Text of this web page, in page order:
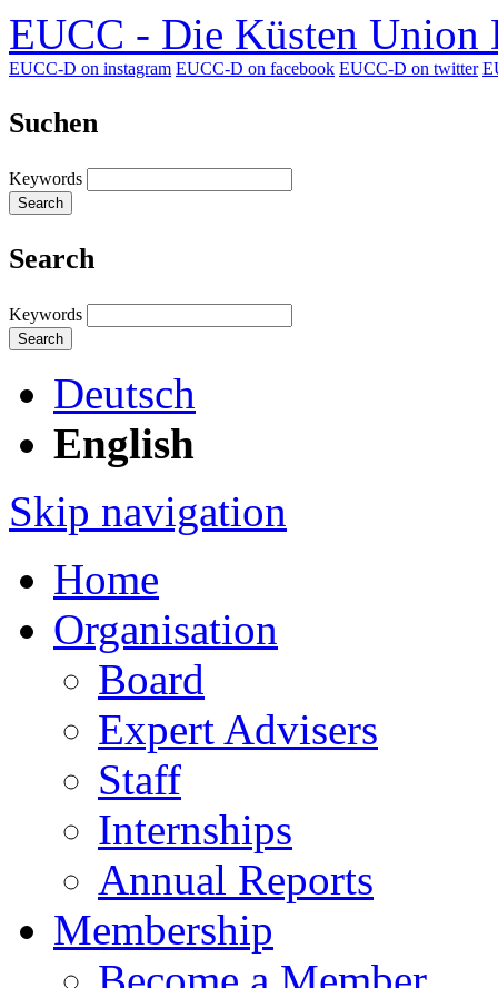
EUCC - Die Küsten Union
EUCC-D on instagram EUCC-D on facebook EUCC-D on twitter
Suchen
Keywords
Search
Search
Keywords
Search
Deutsch
English
Skip navigation
Home
Organisation
Board
Expert Advisers
Staff
Internships
Annual Reports
Membership